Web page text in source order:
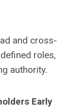
and cross-
roles,
authority.
Early